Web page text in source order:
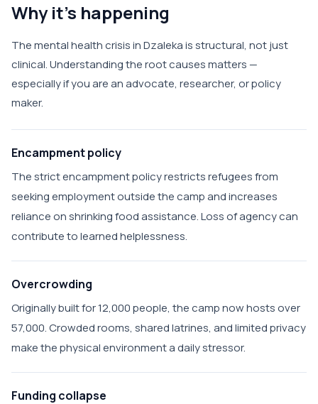
Why it's happening
The mental health crisis in Dzaleka is structural, not just
clinical. Understanding the root causes matters —
especially if you are an advocate, researcher, or policy
maker.
Encampment policy
The strict encampment policy restricts refugees from
seeking employment outside the camp and increases
reliance on shrinking food assistance. Loss of agency can
contribute to learned helplessness.
Overcrowding
Originally built for 12,000 people, the camp now hosts over
57,000. Crowded rooms, shared latrines, and limited privacy
make the physical environment a daily stressor.
Funding collapse